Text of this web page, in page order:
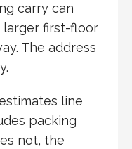
carry can
larger first-floor
The address
line
packing
not, the